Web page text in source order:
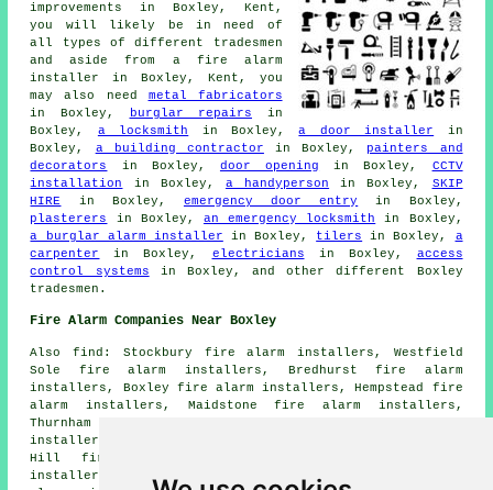
improvements in Boxley, Kent,
you will likely be in need of
all types of different tradesmen
and aside from a fire alarm
installer
in Boxley, Kent, you
may also need metal fabricators
in Boxley,
burglar repairs in
Boxley, a locksmith in Boxley,a door installer in
Boxley, a building contractor in Boxley, painters and
decorators
in Boxley, door opening in Boxley, CCTV
installation
in Boxley, a handyperson in Boxley, SKIP
HIRE
in Boxley, emergency door entry
in Boxley,
plasterers
in Boxley, an emergency locksmith
in Boxley,
a burglar alarm installer in Boxley, tilers in Boxley, a
carpenter
in Boxley, electricians in Boxley, access
control systems in Boxley, and other different Boxley
tradesmen.
Fire Alarm Companies Near Boxley
Also find: Stockbury fire alarm installers, Westfield
Sole fire alarm installers, Bredhurst fire alarm
installers, Boxley fire alarm installers, Hempstead fire
alarm installers, Maidstone fire alarm installers,
Thurnham fire alarm installers, Walderslade fire alarm
installers, Lidsing fire alarm installers, Blue Bell
Hill fire alarm installers, Hartlip fire alarm
installers, Aylesford fire alarm installers, Eccles fire